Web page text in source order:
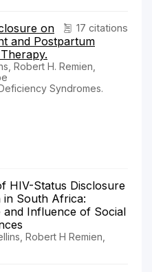
17 citations
on
and Postpartum
Robert H. Remien,
Syndromes.
HIV-Status Disclosure
in South Africa:
and Influence of Social
Robert H Remien,